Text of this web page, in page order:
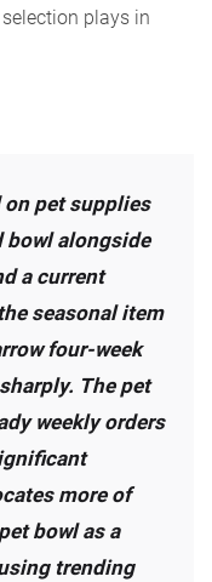
plays in
pet supplies
bowl alongside
a current
seasonal item
four-week
The pet
weekly orders
more of
bowl as a
trending